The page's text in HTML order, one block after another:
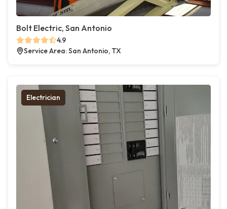
Bolt Electric, San Antonio
4.9
Service Area: San Antonio, TX
Electrician